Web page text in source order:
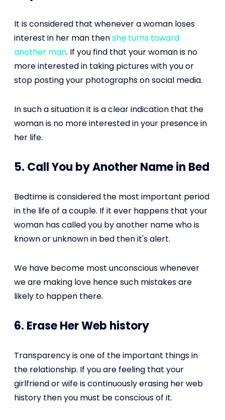
It is considered that whenever a woman loses
interest in her man thenshe turns toward
another man. If you find that your woman is no
more interested in taking pictures with you or
stop posting your photographs on social media.
In such a situation it is a clear indication that the
woman is no more interested in your presence in
her life.
5. Call You by Another Name in Bed
Bedtime is considered the most important period
in the life of a couple. If it ever happens that your
woman has called you by another name who is
known or unknown in bed then it's alert.
We have become most unconscious whenever
we are making love hence such mistakes are
likely to happen there.
6. Erase Her Web history
Transparency is one of the important things in
the relationship. If you are feeling that your
girlfriend or wife is continuously erasing her web
history then you must be conscious of it.